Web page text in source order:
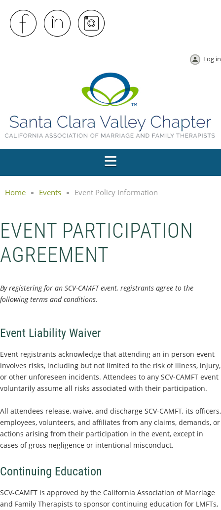
Log in
Home Events Event Policy Information
EVENT PARTICIPATION
AGREEMENT
By registering for an SCV-CAMFT event, registrants agree to the
following terms and conditions.
Event Liability Waiver
Event registrants acknowledge that attending an in person event
involves risks, including but not limited to the risk of illness, injury,
or other unforeseen incidents. Attendees to any SCV-CAMFT event
voluntarily assume all risks associated with their participation.
All attendees release, waive, and discharge SCV-CAMFT, its officers,
employees, volunteers, and affiliates from any claims, demands, or
actions arising from their participation in the event, except in
cases of gross negligence or intentional misconduct.
Continuing Education
SCV-CAMFT is approved by the California Association of Marriage
and Family Therapists to sponsor continuing education for LMFTs,